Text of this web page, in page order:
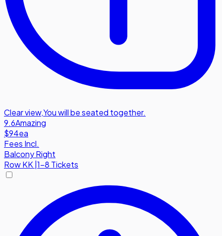
Clear view,You will be seated together.
9.6Amazing
$94ea
Fees Incl.
Balcony Right
RowKK 1-8 Tickets